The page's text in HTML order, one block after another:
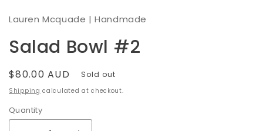
Lauren Mcquade | Handmade
Salad Bowl #2
Regular
price
$80.00 AUD Sold out
Shipping calculated at checkout.
Quantity